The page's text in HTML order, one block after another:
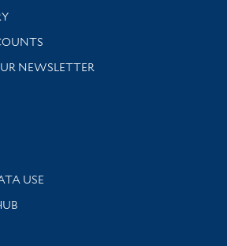
support
NEWSLETTER
library news and events
USE